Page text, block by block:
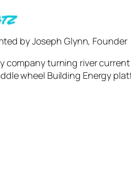
by Joseph Glynn, Founder
company turning river
wheel Building Energy